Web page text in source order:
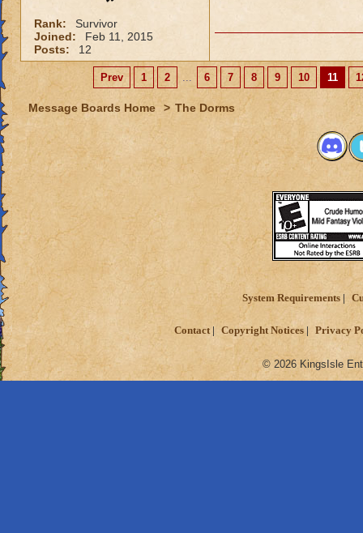
Rank:
Survivor
Joined:
Feb 11, 2015
Posts:
12
Prev 1 2 ... 6 7 8 9 10 11
Message Boards Home > The Dorms
System Requirements
Contact Copyright Notices Privacy
© 2026 KingsIsle